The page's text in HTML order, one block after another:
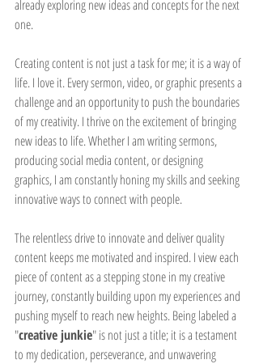
already exploring new ideas and concepts for the next
one.
Creating content is not just a task for me; it is a way of
life. I love it. Every sermon, video, or graphic presents a
challenge and an opportunity to push the boundaries
of my creativity. I thrive on the excitement of bringing
new ideas to life. Whether I am writing sermons,
producing social media content, or designing
graphics, I am constantly honing my skills and seeking
innovative ways to connect with people.
The relentless drive to innovate and deliver quality
content keeps me motivated and inspired. I view each
piece of content as a stepping stone in my creative
journey, constantly building upon my experiences and
pushing myself to reach new heights. Being labeled a
"creative junkie" is not just a title; it is a testament
to my dedication, perseverance, and unwavering